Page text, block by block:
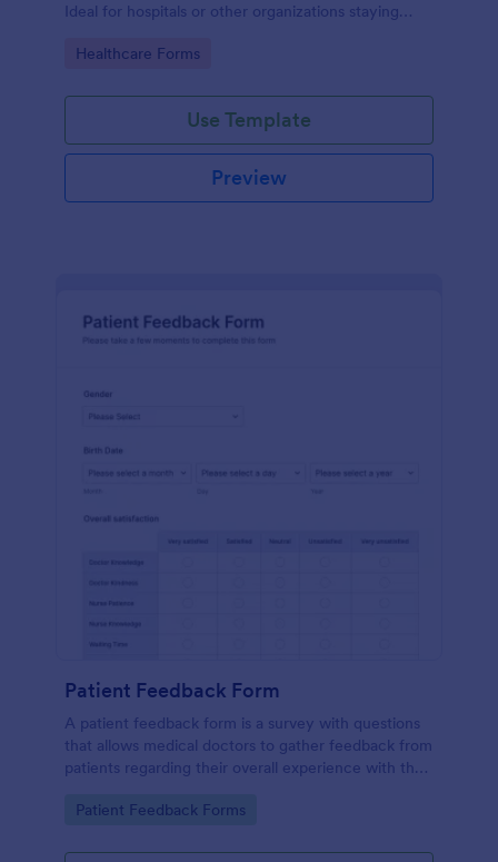
Ideal for hospitals or other organizations staying
Go to Category:
Healthcare Forms
Use Template
Preview
Patient Feedback Form
A patient feedback form is a survey with questions
that allows medical doctors to gather feedback from
patients regarding their overall experience with the
Go to Category:
Patient Feedback Forms